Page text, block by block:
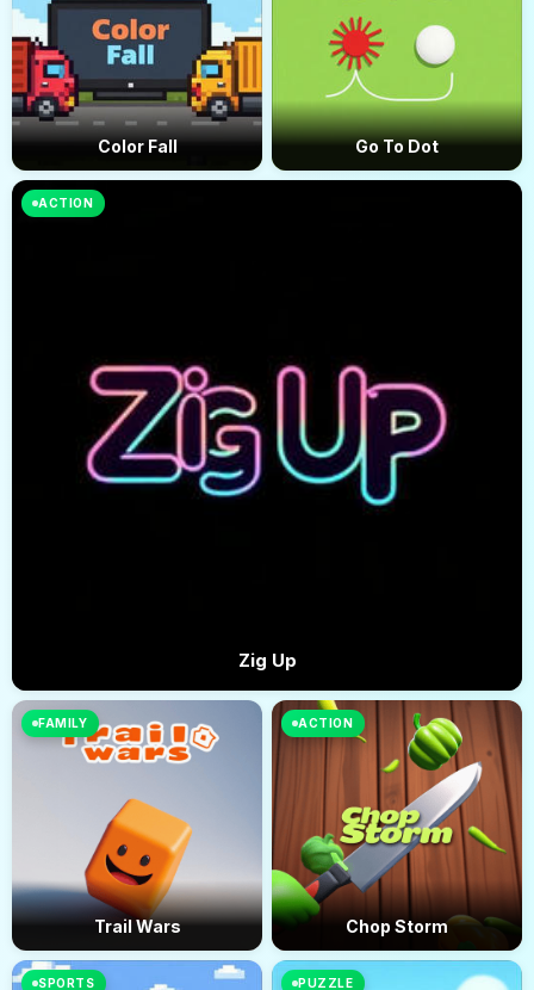
Color Fall
ACTION
Zig Up
Go To Dot
FAMILY
Trail Wars
ACTION
Chop Storm
SPORTS PUZZLE